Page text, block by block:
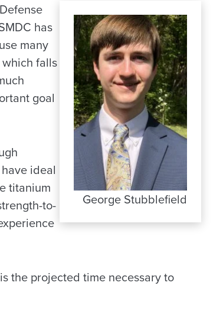
George Stubblefield
has
many
falls
goal
ideal
titanium
to-
the projected time necessary to